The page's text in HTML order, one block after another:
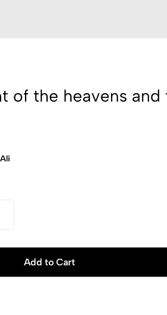
of the heavens and
Add to Cart